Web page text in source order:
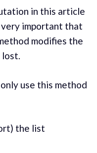
in this article
important that
modifies the
lost.
use this method
the list